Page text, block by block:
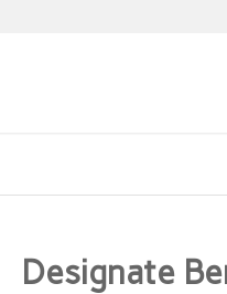
Designate